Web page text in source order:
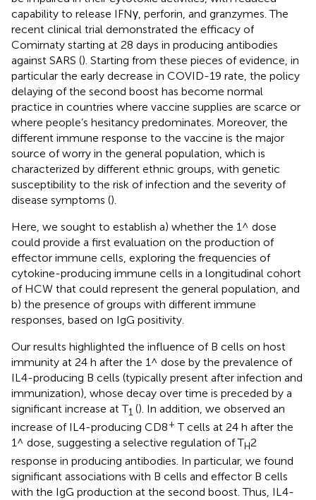
capability to release IFNγ, perforin, and granzymes. The
recent clinical trial demonstrated the efficacy of
Comirnaty starting at 28 days in producing antibodies
against SARS (). Starting from these pieces of evidence, in
particular the early decrease in COVID-19 rate, the policy
delaying of the second boost has become normal
practice in countries where vaccine supplies are scarce or
where people’s hesitancy predominates. Moreover, the
different immune response to the vaccine is the major
source of worry in the general population, which is
characterized by different ethnic groups, with genetic
susceptibility to the risk of infection and the severity of
disease symptoms ().
Here, we sought to establish a) whether the 1^ dose
could provide a first evaluation on the production of
effector immune cells, exploring the frequencies of
cytokine-producing immune cells in a longitudinal cohort
of HCW that could represent the general population, and
b) the presence of groups with different immune
responses, based on IgG positivity.
Our results highlighted the influence of B cells on host
immunity at 24 h after the 1^ dose by the prevalence of
IL4-producing B cells (typically present after infection and
immunization), whose decay over time is preceded by a
significant increase at T1 (). In addition, we observed an
increase of IL4-producing CD8+ T cells at 24 h after the
1^ dose, suggesting a selective regulation of TH2
response in producing antibodies. In particular, we found
significant associations with B cells and effector B cells
with the IgG production at the second boost. Thus, IL4-